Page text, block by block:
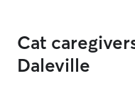
Cat
Daleville